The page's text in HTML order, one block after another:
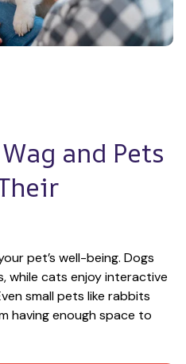
and Pets
pet’s well-being. Dogs
while cats enjoy interactive
small pets like rabbits
having enough space to